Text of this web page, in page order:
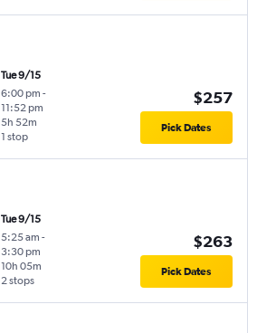
Tue 9/15
6:00 pm -
11:52 pm
1 stop
5h 52m
$257
Pick Dates
Tue 9/15
5:25 am -
3:30 pm
2 stops
10h 05m
$263
Pick Dates